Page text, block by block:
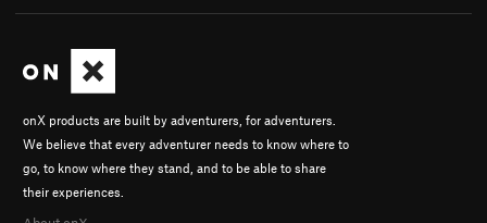
onX products are built by adventurers, for adventurers.
We believe that every adventurer needs to know where to
go, to know where they stand, and to be able to share
their experiences.